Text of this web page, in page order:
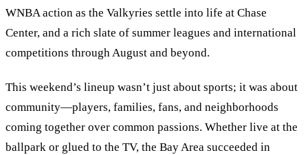
WNBA action as the Valkyries settle into life at Chase
Center, and a rich slate of summer leagues and international
competitions through August and beyond.
This weekend’s lineup wasn’t just about sports; it was about
community—players, families, fans, and neighborhoods
coming together over common passions. Whether live at the
ballpark or glued to the TV, the Bay Area succeeded in